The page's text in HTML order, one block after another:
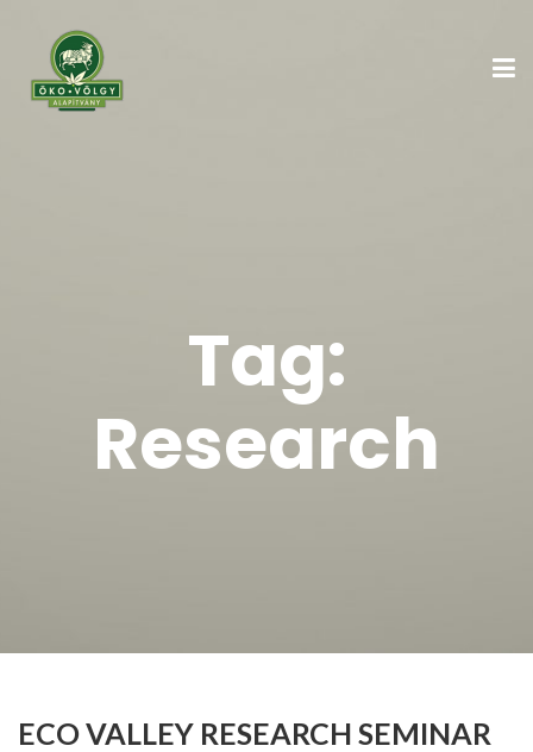
Tag:
Research
ECO VALLEY RESEARCH SEMINAR